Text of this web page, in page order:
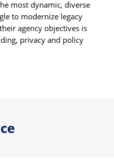
most dynamic, diverse
to modernize legacy
agency objectives is
privacy and policy